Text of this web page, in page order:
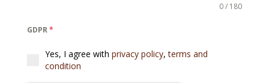
0 / 180
GDPR*
Yes, I agree with privacy policy,terms and
condition